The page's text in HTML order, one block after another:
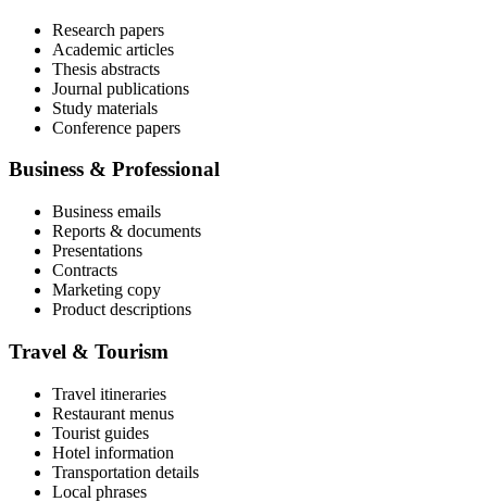
Research papers
Academic articles
Thesis abstracts
Journal publications
Study materials
Conference papers
Business & Professional
Business emails
Reports & documents
Presentations
Contracts
Marketing copy
Product descriptions
Travel & Tourism
Travel itineraries
Restaurant menus
Tourist guides
Hotel information
Transportation details
Local phrases